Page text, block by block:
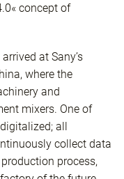
concept of
at Sany’s
where the
and
mixers. One of
all
collect data
process,